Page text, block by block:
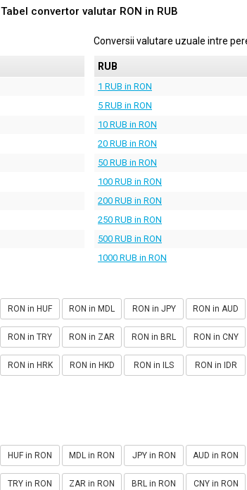
Tabel convertor valutar RON in RUB
Conversii valutare uzuale intre
RUB
1 RUB in RON
5 RUB in RON
10 RUB in RON
20 RUB in RON
50 RUB in RON
100 RUB in RON
200 RUB in RON
250 RUB in RON
500 RUB in RON
1000 RUB in RON
RON in HUF RON in MDL RON in JPY RON in AUD
RON in TRY RON in ZAR RON in BRL RON in CNY
RON in HRK RON in HKD RON in ILS RON in IDR
HUF in RON MDL in RON JPY in RON AUD in RON
TRY in RON ZAR in RON BRL in RON CNY in RON